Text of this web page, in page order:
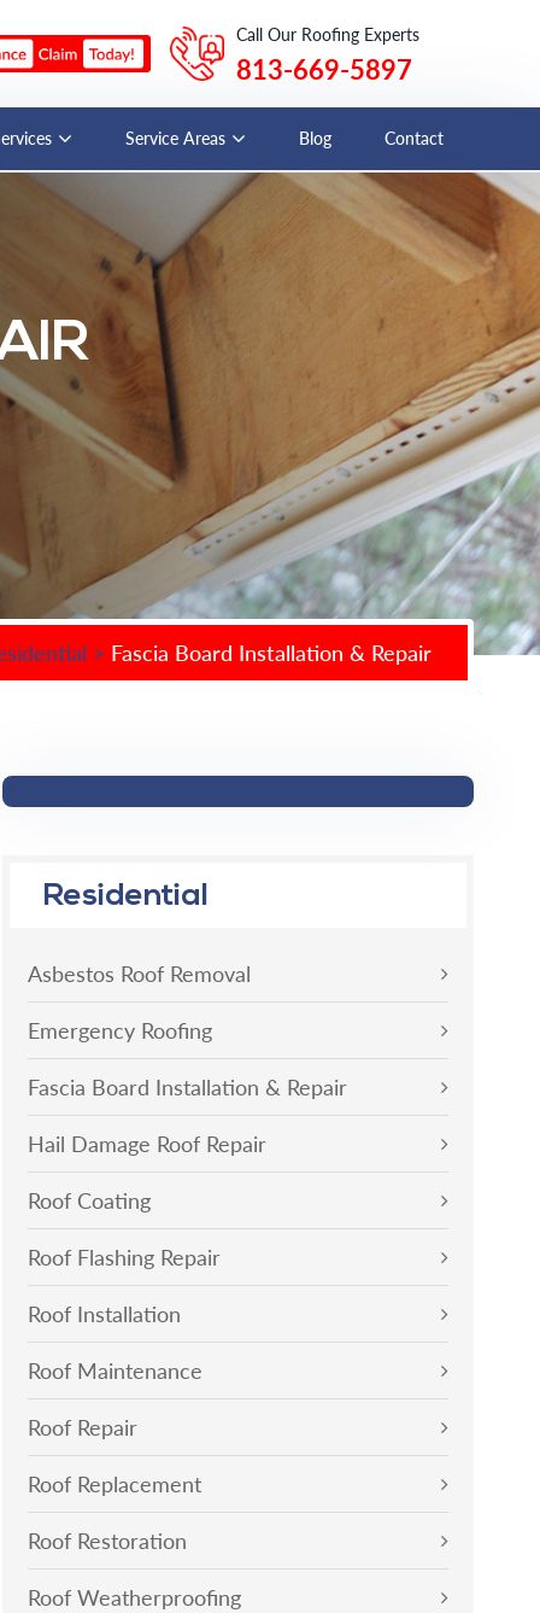
Call Our Roofing Experts
813-669-5897
Service Areas Blog Contact
> Fascia Board Installation & Repair
Residential
Asbestos Roof Removal
Emergency Roofing
Fascia Board Installation & Repair
Hail Damage Roof Repair
Roof Coating
Roof Flashing Repair
Roof Installation
Roof Maintenance
Roof Repair
Roof Replacement
Roof Restoration
Roof Weatherproofing